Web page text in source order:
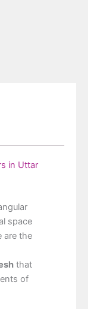
in Uttar
space
are the
that
of